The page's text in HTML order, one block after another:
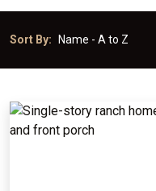
Sort By: